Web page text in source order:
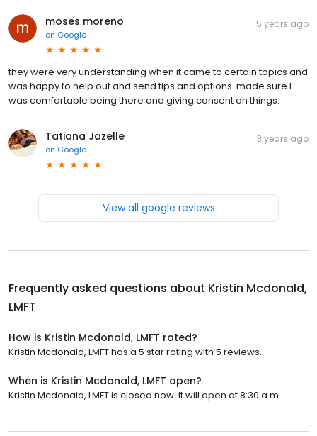
moses moreno
on Google
5 years ago
they were very understanding when it came to certain topics and
was happy to help out and send tips and options. made sure I
was comfortable being there and giving consent on things.
Tatiana Jazelle
on Google
3 years ago
View all google reviews
Frequently asked questions about Kristin Mcdonald,
LMFT
How is Kristin Mcdonald, LMFT rated?
Kristin Mcdonald, LMFT has a 5 star rating with 5 reviews.
When is Kristin Mcdonald, LMFT open?
Kristin Mcdonald, LMFT is closed now. It will open at 8:30 a.m.